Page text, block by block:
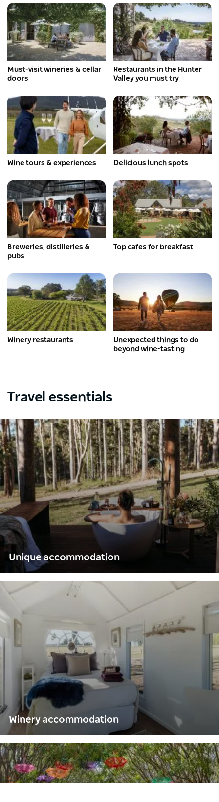
Must-visit wineries & cellar
doors
Restaurants in the Hunter
Valley you must try
Wine tours & experiences Delicious lunch spots
Breweries, distilleries &
pubs
Top cafes for breakfast
Winery restaurants
Unexpected things to do
beyond wine-tasting
Travel essentials
Unique accommodation
Winery accommodation